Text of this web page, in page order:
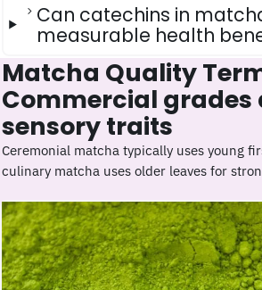
Can catechins in matcha provide
measurable health
Matcha Quality Terms:
Commercial grades
sensory traits
Ceremonial matcha typically uses young
culinary matcha uses older leaves for